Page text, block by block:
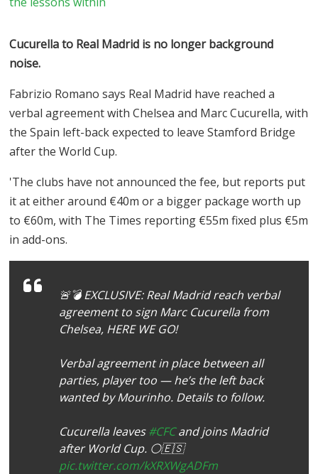
Cucurella to Real Madrid is no longer background
noise.
Fabrizio Romano says Real Madrid have reached a
verbal agreement with Chelsea and Marc Cucurella, with
the Spain left-back expected to leave Stamford Bridge
after the World Cup.
'The clubs have not announced the fee, but reports put
it at either around €40m or a bigger package worth up
to €60m, with The Times reporting €55m fixed plus €5m
in add-ons.
🚨💣 EXCLUSIVE: Real Madrid reach verbal
agreement to sign Marc Cucurella from
Chelsea, HERE WE GO!
Verbal agreement in place between all
parties, player too — he’s the left back
wanted by Mourinho. Details to follow.
Cucurella leaves#CFCand joins Madrid
after World Cup. ⚪️🇪🇸
pic.twitter.com/kXRXWgADFm